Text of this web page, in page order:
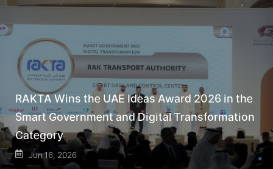
RAKTA Wins the UAE Ideas Award 2026 in the
Smart Government and Digital Transformation
Category
Jun 16, 2026